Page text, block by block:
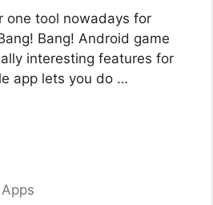
one tool nowadays for
Bang! Android game
interesting features for
app lets you do …
Apps